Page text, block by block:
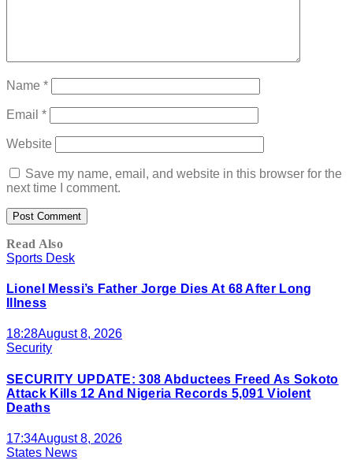
Name *
Email *
Website
Save my name, email, and website in this browser for the
next time I comment.
Read Also
Sports Desk
Lionel Messi’s Father Jorge Dies At 68 After Long
Illness
18:28August 8, 2026
Security
SECURITY UPDATE: 308 Abductees Freed As Sokoto
Attack Kills 12 And Nigeria Records 5,091 Violent
Deaths
17:34August 8, 2026
States News